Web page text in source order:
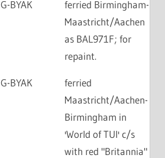
G-BYAK
ferried Birmingham-
Maastricht/Aachen
as BAL971F; for
repaint.
G-BYAK
ferried
Maastricht/Aachen-
Birmingham in
'World of TUI' c/s
with red "Britannia"